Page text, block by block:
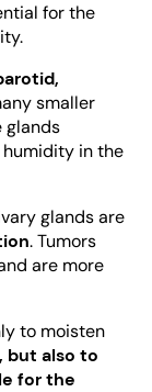
for the
smaller
glands
in the
glands are
. Tumors
are more
to moisten
but also to
for the